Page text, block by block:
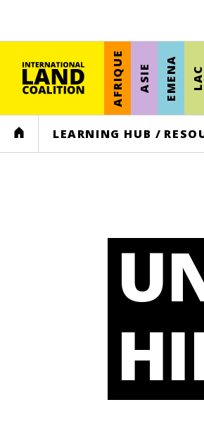
AFRIQUE ASIE EMENA LAC
HOME LEARNING HUB /